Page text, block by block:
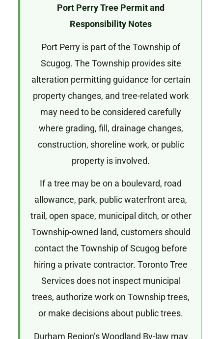
Port Perry Tree Permit and
Responsibility Notes
Port Perry is part of the Township of
Scugog. The Township provides site
alteration permitting guidance for certain
property changes, and tree-related work
may need to be considered carefully
where grading, fill, drainage changes,
construction, shoreline work, or public
property is involved.
If a tree may be on a boulevard, road
allowance, park, public waterfront area,
trail, open space, municipal ditch, or other
Township-owned land, customers should
contact the Township of Scugog before
hiring a private contractor. Toronto Tree
Services does not inspect municipal
trees, authorize work on Township trees,
or make decisions about public trees.
Durham Region’s Woodland By-law may